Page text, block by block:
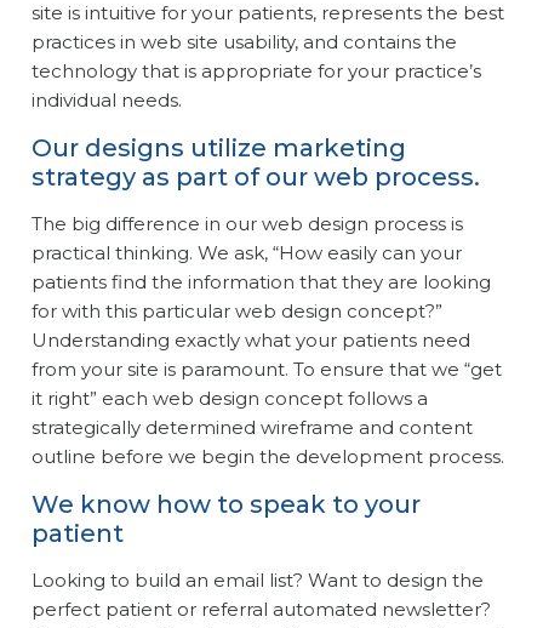
site is intuitive for your patients, represents the best
practices in web site usability, and contains the
technology that is appropriate for your practice’s
individual needs.
Our designs utilize marketing
strategy as part of our web process.
The big difference in our web design process is
practical thinking. We ask, “How easily can your
patients find the information that they are looking
for with this particular web design concept?”
Understanding exactly what your patients need
from your site is paramount. To ensure that we “get
it right” each web design concept follows a
strategically determined wireframe and content
outline before we begin the development process.
We know how to speak to your
patient
Looking to build an email list? Want to design the
perfect patient or referral automated newsletter?